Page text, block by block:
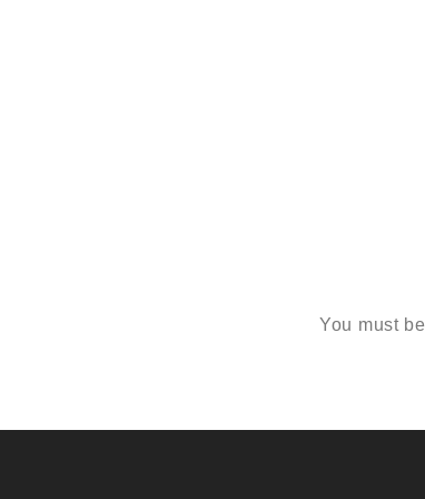
You must be